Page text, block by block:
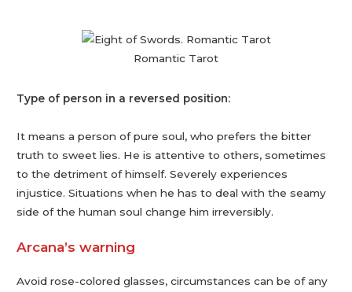
Romantic Tarot
Type of person in a reversed position:
It means a person of pure soul, who prefers the bitter
truth to sweet lies. He is attentive to others, sometimes
to the detriment of himself. Severely experiences
injustice. Situations when he has to deal with the seamy
side of the human soul change him irreversibly.
Arcana’s warning
Avoid rose-colored glasses, circumstances can be of any